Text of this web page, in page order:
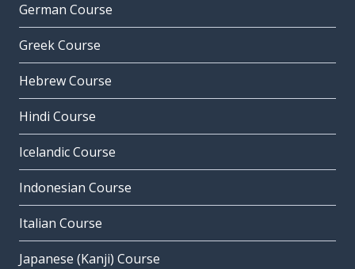
German Course
Greek Course
Hebrew Course
Hindi Course
Icelandic Course
Indonesian Course
Italian Course
Japanese (Kanji) Course